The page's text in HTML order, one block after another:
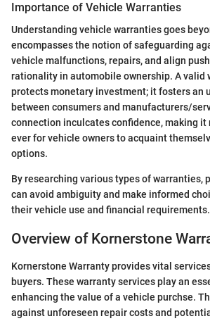
Importance of Vehicle Warranties
Understanding vehicle warranties goes
encompasses the notion of safeguarding
vehicle malfunctions, repairs, and align
rationality in automobile ownership. A valid
protects monetary investment; it fosters an
between consumers and manufacturers/
connection inculcates confidence, making it
ever for vehicle owners to acquaint
options.
By researching various types of warranties,
can avoid ambiguity and make informed
their vehicle use and financial requirements.
Overview of Kornerstone
Kornerstone Warranty provides vital
buyers. These warranty services play an
enhancing the value of a vehicle purchse.
against unforeseen repair costs and